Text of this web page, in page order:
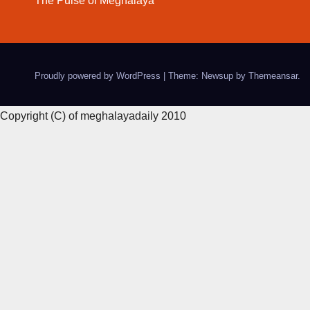
Proudly powered by WordPress Theme: Newsup by Themeansar.
Copyright (C) of meghalayadaily 2010